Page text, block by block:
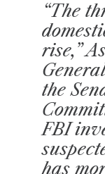
“The
rise,”
the
FBI
has